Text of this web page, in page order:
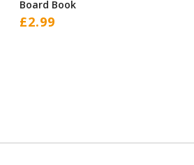
Board Book
£2.99